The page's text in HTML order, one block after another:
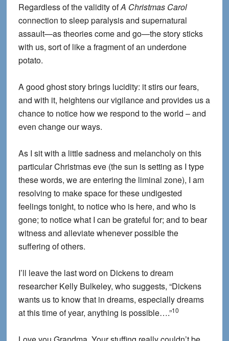
Regardless of the validity ofA Christmas Carol
connection to sleep paralysis and supernatural
assault—as theories come and go—the story sticks
with us, sort of like a fragment of an underdone
potato.
A good ghost story brings lucidity: it stirs our fears,
and with it, heightens our vigilance and provides us a
chance to notice how we respond to the world – and
even change our ways.
As I sit with a little sadness and melancholy on this
particular Christmas eve (the sun is setting as I type
these words, we are entering the liminal zone), I am
resolving to make space for these undigested
feelings tonight, to notice who is here, and who is
gone; to notice what I can be grateful for; and to bear
witness and alleviate whenever possible the
suffering of others.
I’ll leave the last word on Dickens to dream
researcher Kelly Bulkeley, who suggests, “Dickens
wants us to know that in dreams, especially dreams
at this time of year, anything is possible….”10